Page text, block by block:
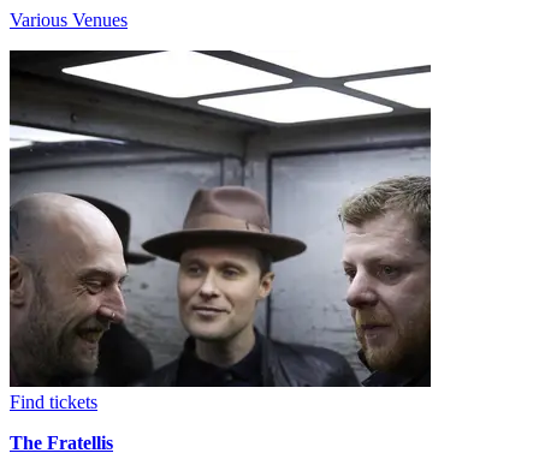
Various Venues
Find tickets
The Fratellis